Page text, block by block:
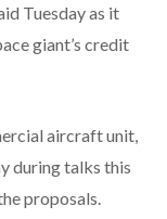
Tuesday as it
giant’s credit
aircraft unit,
during talks this
proposals.